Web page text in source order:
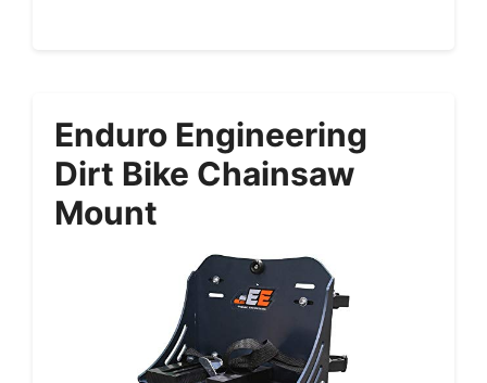
Enduro Engineering
Dirt Bike Chainsaw
Mount